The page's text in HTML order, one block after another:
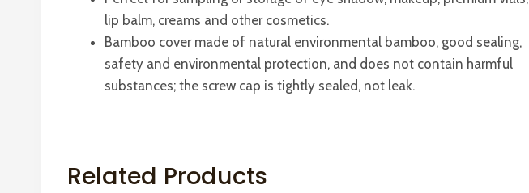
lip balm, creams and other cosmetics.
Bamboo cover made of natural environmental bamboo, good sealing,
safety and environmental protection, and does not contain harmful
substances; the screw cap is tightly sealed, not leak.
Related Products